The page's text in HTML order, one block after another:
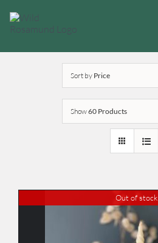
content
Sort by Price
Show60 Products
Out of stock